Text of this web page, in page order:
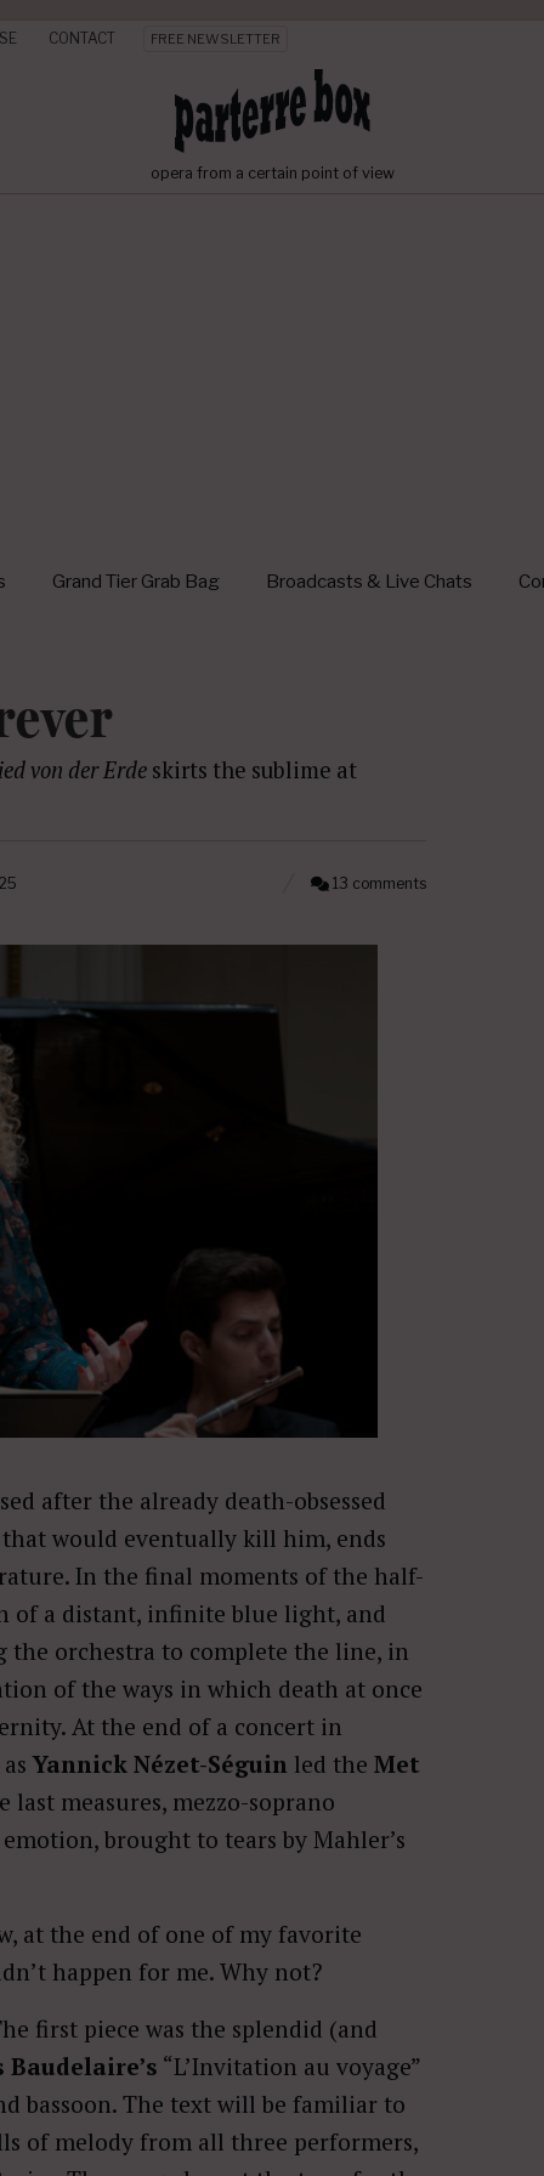
CONTACT FREE NEWSLETTER
opera from a certain point of view
Grand Tier Grab Bag Broadcasts & Live Chats
von der Erde skirts the sublime at
13 comments
after the already death-obsessed
would eventually kill him, ends
In the final moments of the half-
of a distant, infinite blue light, and
orchestra to complete the line, in
of the ways in which death at once
At the end of a concert in
asYannick Nézet-Séguin led the Met
measures, mezzo-soprano
brought to tears by Mahler’s
at the end of one of my favorite
happen for me. Why not?
first piece was the splendid (and
Baudelaire’s “L’Invitation au voyage”
bassoon. The text will be familiar to
of melody from all three performers,